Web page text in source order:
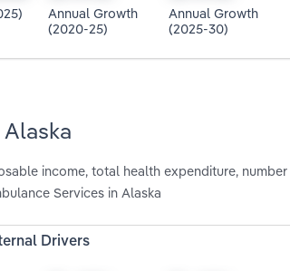
Annual Growth
(2020-25)
Annual Growth
(2025-30)
income, total health expenditure,
Services in Alaska
Drivers